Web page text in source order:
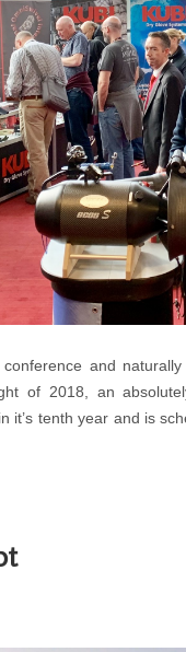
and
of 2018, an
it’s tenth year and is